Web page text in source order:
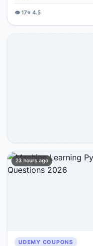
👁️17⭐ 4.5
23 hours ago
UDEMY COUPONS